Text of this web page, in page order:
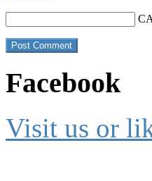
Facebook
Visit us or